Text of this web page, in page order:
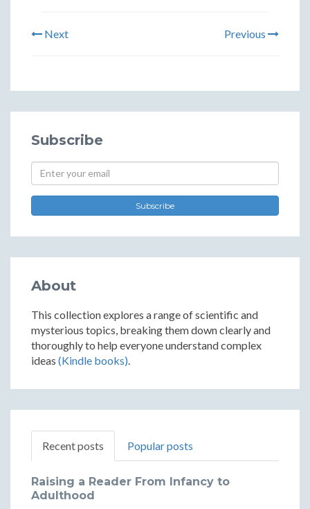
Next Previous
Subscribe
Subscribe
About
This collection explores a range of scientific and
mysterious topics, breaking them down clearly and
thoroughly to help everyone understand complex
ideas (Kindle books)
Recent posts Popular posts
Raising a Reader From Infancy to
Adulthood